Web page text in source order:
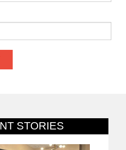
STORIES